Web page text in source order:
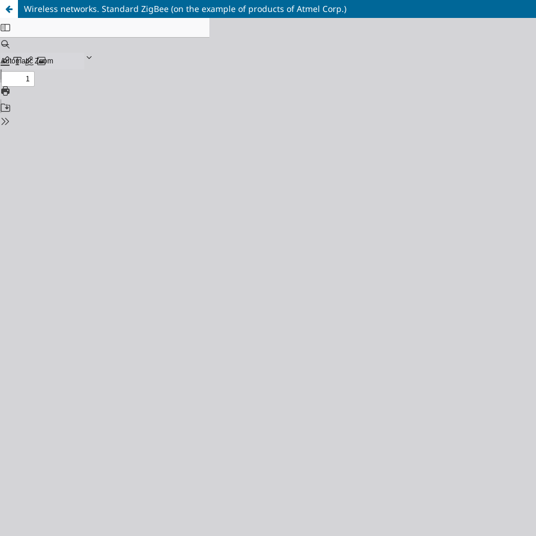
Wireless networks. Standard ZigBee (on the example of products of Atmel Corp.)